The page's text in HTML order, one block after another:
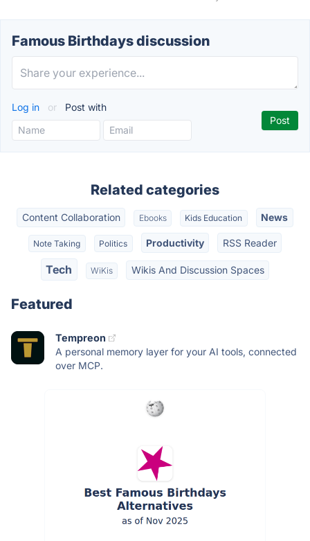
Famous Birthdays discussion
Log in or Post with
Related categories
Content Collaboration Ebooks Kids Education News
Note Taking Politics Productivity RSS Reader
Tech WiKis Wikis And Discussion Spaces
Featured
Tempreon
A personal memory layer for your AI tools, connected
over MCP.